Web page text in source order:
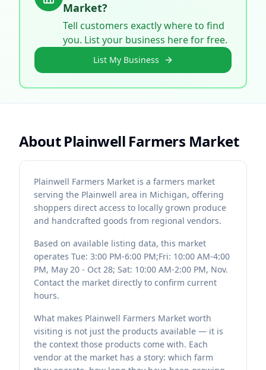
Market?
Tell customers exactly where to find
you. List your business here for free.
List My Business
AboutPlainwell Farmers Market
Plainwell Farmers Market is a farmers market
serving the Plainwell area in Michigan, offering
shoppers direct access to locally grown produce
and handcrafted goods from regional vendors.
Based on available listing data, this market
operates Tue: 3:00 PM-6:00 PM;Fri: 10:00 AM-4:00
PM, May 20 - Oct 28; Sat: 10:00 AM-2:00 PM, Nov.
Contact the market directly to confirm current
hours.
What makes Plainwell Farmers Market worth
visiting is not just the products available — it is
the context those products come with. Each
vendor at the market has a story: which farm